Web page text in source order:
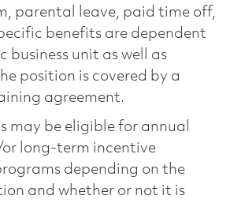
parental leave, paid time off,
benefits are dependent
business unit as well as
position is covered by a
agreement.
may be eligible for annual
long-term incentive
depending on the
and whether or not it is